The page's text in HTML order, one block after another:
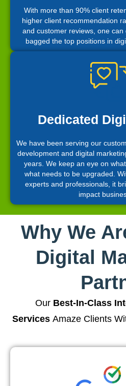
With more than 90% client
higher client recommendation
and customer reviews, one
bagged the top positions in
Dedicated
We have been serving our
development and digital
years. We keep an eye on
what needs to be upgraded.
experts and professionals, it
impact
Why We
Digital
Our Best-In-Class
ServicesAmaze Clients